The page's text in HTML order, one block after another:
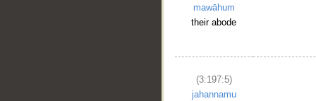
mawāhum
their abode
(3:197:5)
jahannamu